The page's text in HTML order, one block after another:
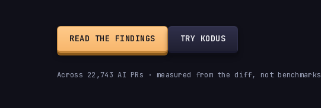
READ THE FINDINGS TRY KODUS
Across 22,743 AI PRs · measured from the diff, not benchmarks